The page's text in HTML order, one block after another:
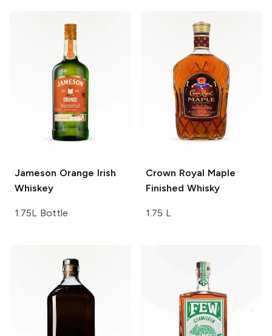
Jameson Orange Irish
Whiskey
1.75L Bottle
Crown Royal Maple
Finished Whisky
1.75 L